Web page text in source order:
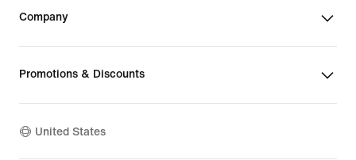
Company
Promotions & Discounts
United States